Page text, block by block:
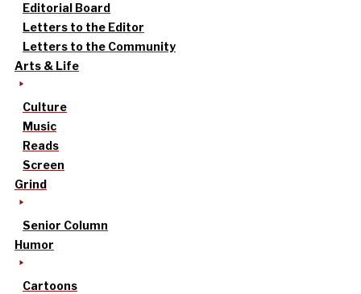
Editorial Board
Letters to the Editor
Letters to the Community
Arts & Life
Culture
Music
Reads
Screen
Grind
Senior Column
Humor
Cartoons